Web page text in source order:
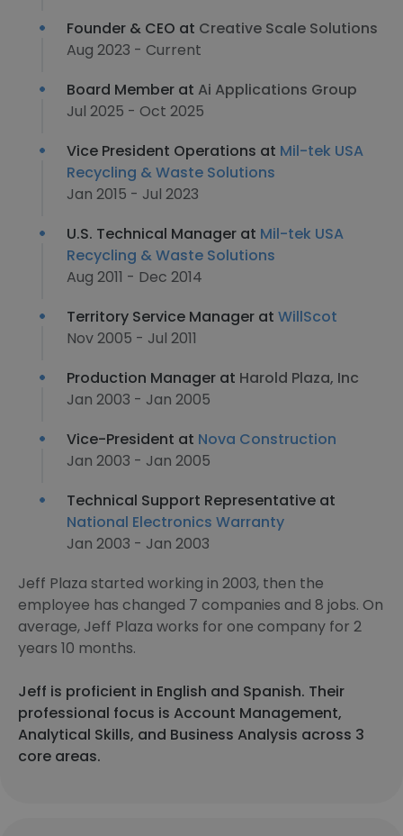
Founder & CEO at Creative Scale Solutions
Aug 2023 - Current
Board Member at Ai Applications Group
Jul 2025 - Oct 2025
Vice President Operations at Mil-tek USA
Recycling & Waste Solutions
Jan 2015 - Jul 2023
U.S. Technical Manager at Mil-tek USA
Recycling & Waste Solutions
Aug 2011 - Dec 2014
Territory Service Manager at WillScot
Nov 2005 - Jul 2011
Production Manager at Harold Plaza, Inc
Jan 2003 - Jan 2005
Vice-President at Nova Construction
Jan 2003 - Jan 2005
Technical Support Representative at
National Electronics Warranty
Jan 2003 - Jan 2003
Jeff Plaza started working in 2003, then the
employee has changed 7 companies and 8 jobs. On
average, Jeff Plaza works for one company for 2
years 10 months.
Jeff is proficient in English and Spanish. Their
professional focus is Account Management,
Analytical Skills, and Business Analysis across 3
core areas.